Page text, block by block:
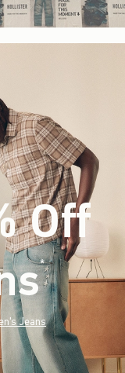
Off
*(footnote)
Jeans